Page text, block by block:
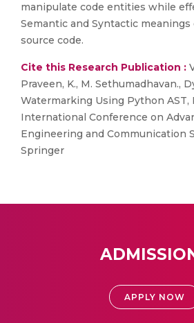
manipulate code entities while
Semantic and Syntactic
source code.
Cite this Research Publication :
Praveen, K., M. Sethumadhavan.,
Watermarking Using Python AST,
International Conference on
Engineering and Communication
Springer
APPLY NOW